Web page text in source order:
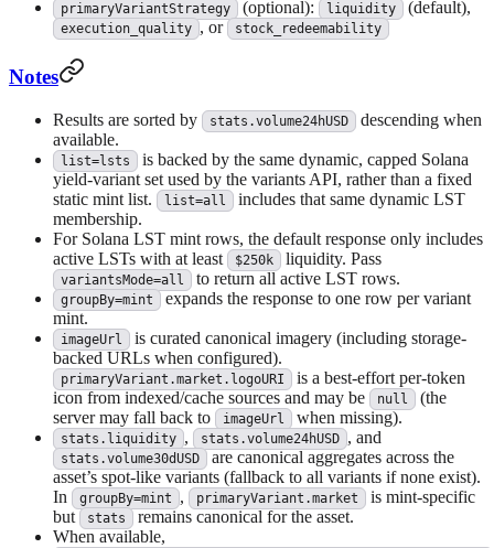
primaryVariantStrategy
(optional): liquidity (default),
execution_quality , or stock_redeemability
Notes
Results are sorted by stats.volume24hUSD
descending when
available.
list=lsts
is backed by the same dynamic, capped Solana
yield-variant set used by the variants API, rather than a fixed
static mint list.
list=all
includes that same dynamic LST
membership.
For Solana LST mint rows, the default response only includes
active LSTs with at least
$250k liquidity. Pass
variantsMode=all to return all active LST rows.
groupBy=mint
expands the response to one row per variant
mint.
imageUrl
is curated canonical imagery (including storage-
backed URLs when configured).
primaryVariant.market.logoURI
is a best-effort per-token
icon from indexed/cache sources and may be
null
(the
server may fall back to
imageUrl when missing).
stats.liquidity , stats.volume24hUSD , and
stats.volume30dUSD
are canonical aggregates across the
asset’s spot-like variants (fallback to all variants if none exist).
In
groupBy=mint , primaryVariant.market
is mint-specific
but
stats
remains canonical for the asset.
When available,